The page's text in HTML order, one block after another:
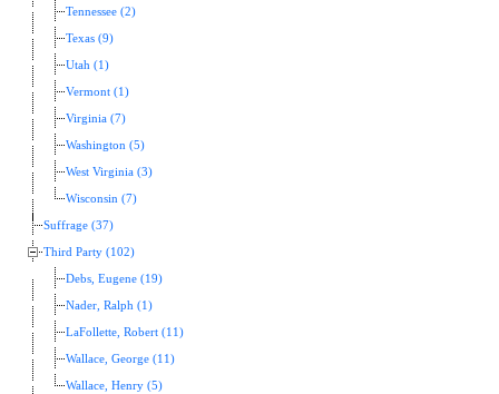
Tennessee (2)
Texas (9)
Utah (1)
Vermont (1)
Virginia (7)
Washington (5)
West Virginia (3)
Wisconsin (7)
Suffrage (37)
Third Party (102)
Debs, Eugene (19)
Nader, Ralph (1)
LaFollette, Robert (11)
Wallace, George (11)
Wallace, Henry (5)